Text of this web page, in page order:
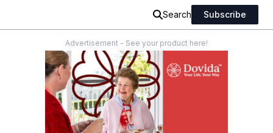
Search Subscribe
Advertisement - See your product here!